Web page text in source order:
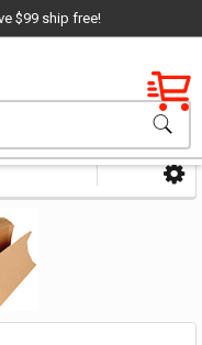
$99 ship free!